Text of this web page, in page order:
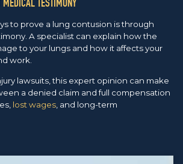
MEDICAL TESTIMONY
to prove a lung contusion is through
A specialist can explain how the
to your lungs and how it affects your
work.
lawsuits, this expert opinion can make
a denied claim and full compensation
lost wages , and long-term